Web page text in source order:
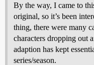
By the way, I came to
original, so it’s been
thing, there were many
characters dropping out
adaption has kept
series/season.